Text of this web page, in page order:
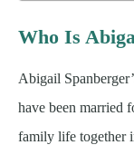
Who Is
Abigail
have been married
family life together